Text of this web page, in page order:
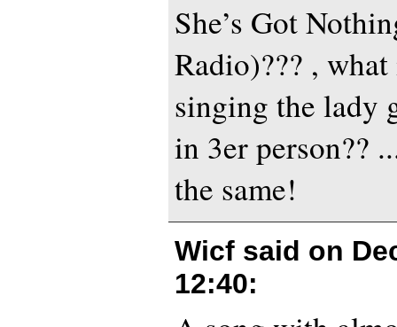
She’s Got
Radio)??? ,
singing the lady
in 3er person??
the same!
Wicf said on
12:40: